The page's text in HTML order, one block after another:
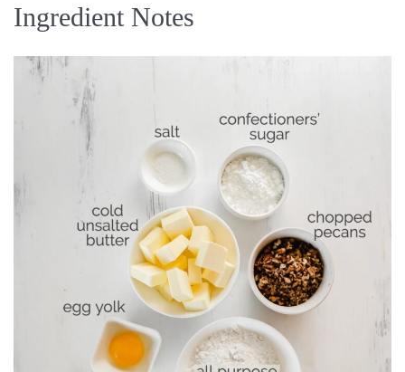
Ingredient Notes